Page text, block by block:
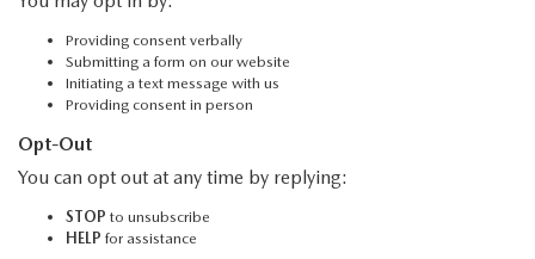
Providing consent verbally
Submitting a form on our website
Initiating a text message with us
Providing consent in person
Opt-Out
You can opt out at any time by replying:
STOP to unsubscribe
HELP for assistance